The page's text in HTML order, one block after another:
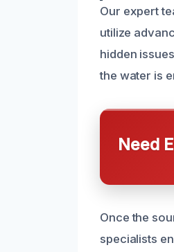
Our expert
utilize
hidden
the water is
Need
Once the
specialists